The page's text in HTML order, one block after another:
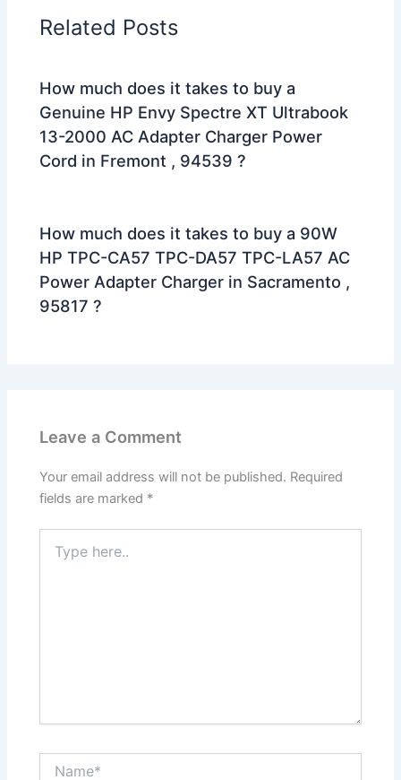
Related Posts
How much does it takes to buy a
Genuine HP Envy Spectre XT Ultrabook
13-2000 AC Adapter Charger Power
Cord in Fremont , 94539 ?
How much does it takes to buy a 90W
HP TPC-CA57 TPC-DA57 TPC-LA57 AC
Power Adapter Charger in Sacramento ,
95817 ?
Leave a Comment
Your email address will not be published. Required
fields are marked *
here..